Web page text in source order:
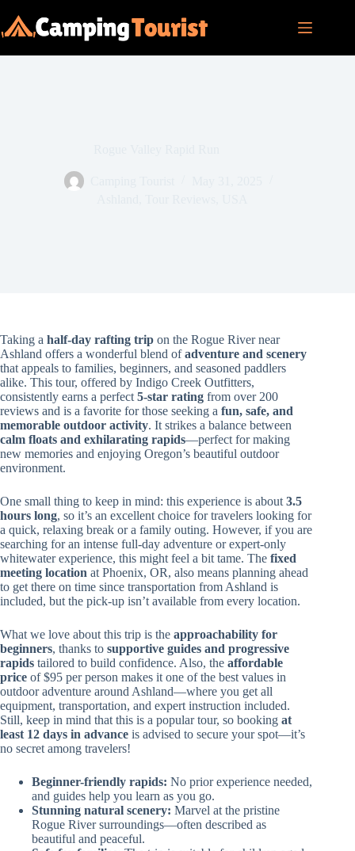
content
Taking a half-day rafting trip on the Rogue River near
Ashland offers a wonderful blend ofadventure and scenery
that appeals to families, beginners, and seasoned paddlers
alike. This tour, offered by Indigo Creek Outfitters,
consistently earns a perfect 5-star rating from over 200
reviews and is a favorite for those seeking a fun, safe, and
memorable outdoor activity. It strikes a balance between
calm floats and exhilarating rapids—perfect for making
new memories and enjoying Oregon’s beautiful outdoor
environment.
One small thing to keep in mind: this experience is about 3.5
hours long, so it’s an excellent choice for travelers looking for
a quick, relaxing break or a family outing. However, if you are
searching for an intense full-day adventure or expert-only
whitewater experience, this might feel a bit tame. The fixed
meeting location at Phoenix, OR, also means planning ahead
to get there on time since transportation from Ashland is
included, but the pick-up isn’t available from every location.
What we love about this trip is the approachability for
beginners, thanks to supportive guides and progressive
rapids tailored to build confidence. Also, the affordable
price of $95 per person makes it one of the best values in
outdoor adventure around Ashland—where you get all
equipment, transportation, and expert instruction included.
Still, keep in mind that this is a popular tour, so booking at
least 12 days in advance is advised to secure your spot—it’s
no secret among travelers!
Beginner-friendly rapids: No prior experience needed,
and guides help you learn as you go.
Stunning natural scenery: Marvel at the pristine
Rogue River surroundings—often described as
beautiful and peaceful.